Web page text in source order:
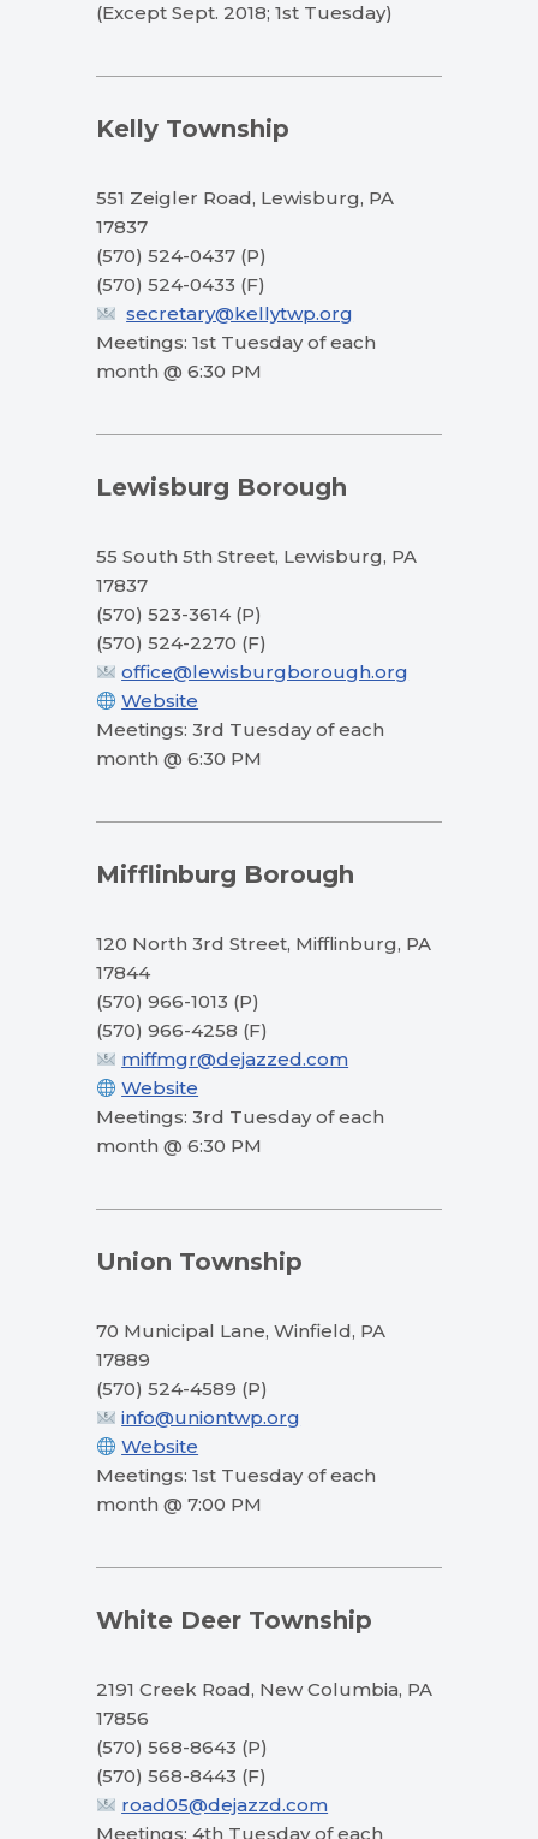
(Except Sept. 2018; 1st Tuesday)
Kelly Township
551 Zeigler Road, Lewisburg, PA
17837
(570) 524-0437 (P)
(570) 524-0433 (F)
secretary@kellytwp.org
Meetings: 1st Tuesday of each
month @ 6:30 PM
Lewisburg Borough
55 South 5th Street, Lewisburg, PA
17837
(570) 523-3614 (P)
(570) 524-2270 (F)
office@lewisburgborough.org
Website
Meetings: 3rd Tuesday of each
month @ 6:30 PM
Mifflinburg Borough
120 North 3rd Street, Mifflinburg, PA
17844
(570) 966-1013 (P)
(570) 966-4258 (F)
miffmgr@dejazzed.com
Website
Meetings: 3rd Tuesday of each
month @ 6:30 PM
Union Township
70 Municipal Lane, Winfield, PA
17889
(570) 524-4589 (P)
info@uniontwp.org
Website
Meetings: 1st Tuesday of each
month @ 7:00 PM
White Deer Township
2191 Creek Road, New Columbia, PA
17856
(570) 568-8643 (P)
(570) 568-8443 (F)
road05@dejazzd.com
Meetings: 4th Tuesday of each